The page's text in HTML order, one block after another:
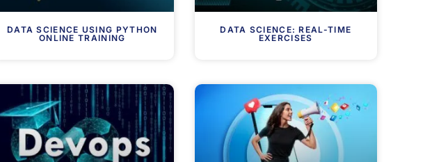
DATA SCIENCE USING PYTHON
ONLINE TRAINING
DATA SCIENCE: REAL-TIME
EXERCISES